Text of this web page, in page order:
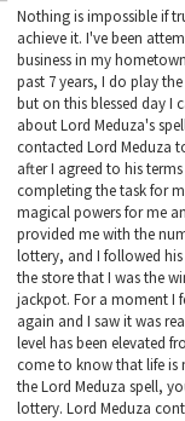
Nothing is impossible if
achieve it. I've been
business in my
past 7 years, I do play
but on this blessed day I
about Lord Meduza's
contacted Lord Meduza
after I agreed to his
completing the task for
magical powers for me
provided me with the
lottery, and I followed
the store that I was the
jackpot. For a moment I
again and I saw it was
level has been elevated
come to know that life is
the Lord Meduza spell,
lottery. Lord Meduza